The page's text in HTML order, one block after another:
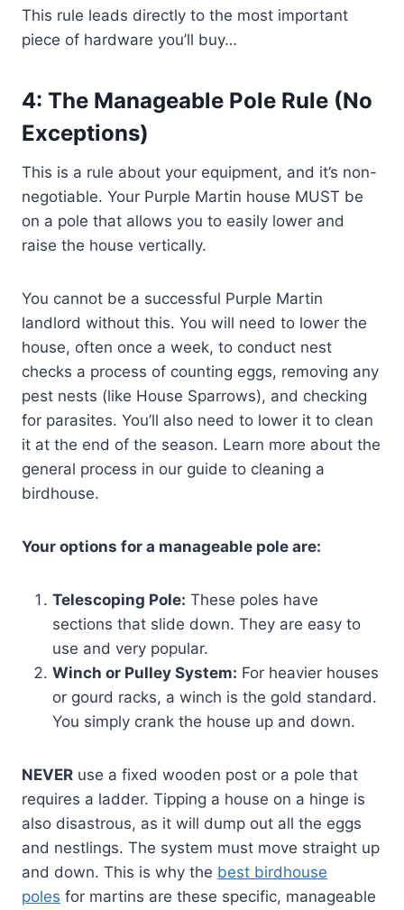
This rule leads directly to the most important
piece of hardware you’ll buy…
4: The Manageable Pole Rule (No
Exceptions)
This is a rule about your equipment, and it’s non-
negotiable. Your Purple Martin house MUST be
on a pole that allows you to easily lower and
raise the house vertically.
You cannot be a successful Purple Martin
landlord without this. You will need to lower the
house, often once a week, to conduct nest
checks a process of counting eggs, removing any
pest nests (like House Sparrows), and checking
for parasites. You’ll also need to lower it to clean
it at the end of the season. Learn more about the
general process in our guide to cleaning a
birdhouse.
Your options for a manageable pole are:
Telescoping Pole: These poles have
sections that slide down. They are easy to
use and very popular.
Winch or Pulley System: For heavier houses
or gourd racks, a winch is the gold standard.
You simply crank the house up and down.
NEVER use a fixed wooden post or a pole that
requires a ladder. Tipping a house on a hinge is
also disastrous, as it will dump out all the eggs
and nestlings. The system must move straight up
and down. This is why the best birdhouse
poles for martins are these specific, manageable